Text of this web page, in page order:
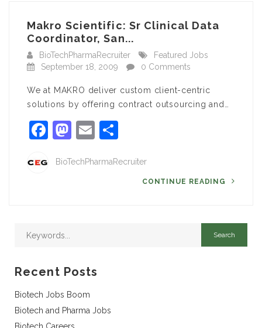
Makro Scientific: Sr Clinical Data
Coordinator, San...
BioTechPharmaRecruiter
Featured Jobs
September 18, 2009
0 Comments
We at MAKRO deliver custom client-centric
solutions by offering contract outsourcing and…
Facebook
Mastodon
Email
BioTechPharmaRecruiter
CONTINUE READING
Recent Posts
Biotech Jobs Boom
Biotech and Pharma Jobs